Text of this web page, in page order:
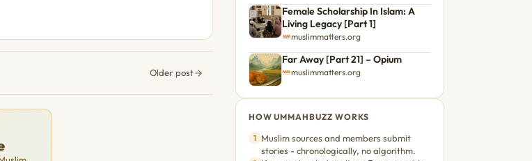
Older post
Female Scholarship In Islam: A
Living Legacy [Part 1]
muslimmatters.org
Far Away [Part 21] – Opium
muslimmatters.org
HOW UMMAHBUZZ WORKS
1 Muslim sources and members submit
stories - chronologically, no algorithm.